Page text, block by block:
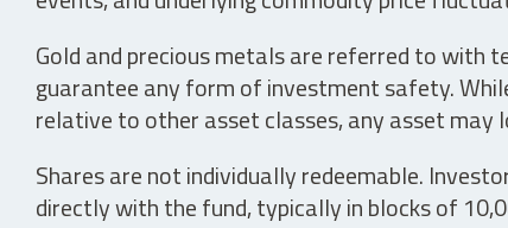
Gold and precious metals are referred to with
guarantee any form of investment safety.
relative to other asset classes, any asset may
Shares are not individually redeemable.
directly with the fund, typically in blocks of